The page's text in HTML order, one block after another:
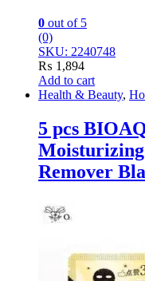
0 out of 5
(0)
SKU: 2240748
₨ 1,894
Add to cart
Health & Beauty,
5 pcs
Remover